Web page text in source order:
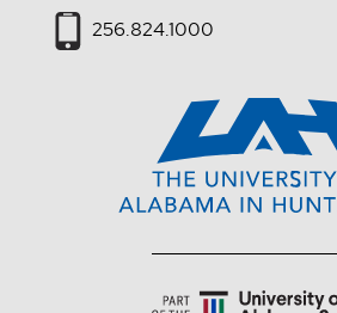
256.824.1000